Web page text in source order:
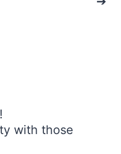
with those